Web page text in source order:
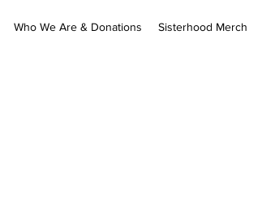
Who We Are & Donations Sisterhood Merch